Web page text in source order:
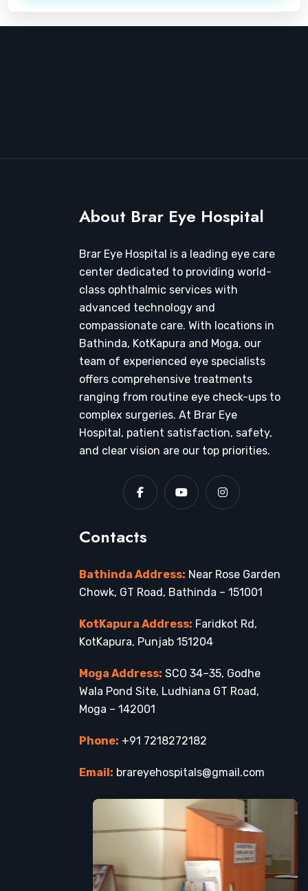
About Brar Eye Hospital
Brar Eye Hospital is a leading eye care
center dedicated to providing world-
class ophthalmic services with
advanced technology and
compassionate care. With locations in
Bathinda, KotKapura and Moga, our
team of experienced eye specialists
offers comprehensive treatments
ranging from routine eye check-ups to
complex surgeries. At Brar Eye
Hospital, patient satisfaction, safety,
and clear vision are our top priorities.
Contacts
Bathinda Address: Near Rose Garden
Chowk, GT Road, Bathinda – 151001
KotKapura Address: Faridkot Rd,
KotKapura, Punjab 151204
Moga Address: SCO 34–35, Godhe
Wala Pond Site, Ludhiana GT Road,
Moga – 142001
Phone: +91 7218272182
Email: brareyehospitals@gmail.com